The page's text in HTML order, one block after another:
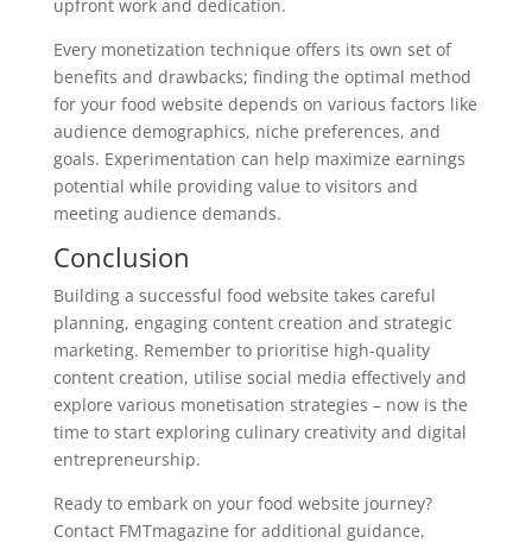
upfront work and dedication.
Every monetization technique offers its own set of
benefits and drawbacks; finding the optimal method
for your food website depends on various factors like
audience demographics, niche preferences, and
goals. Experimentation can help maximize earnings
potential while providing value to visitors and
meeting audience demands.
Conclusion
Building a successful food website takes careful
planning, engaging content creation and strategic
marketing. Remember to prioritise high-quality
content creation, utilise social media effectively and
explore various monetisation strategies – now is the
time to start exploring culinary creativity and digital
entrepreneurship.
Ready to embark on your food website journey?
Contact FMTmagazine for additional guidance,